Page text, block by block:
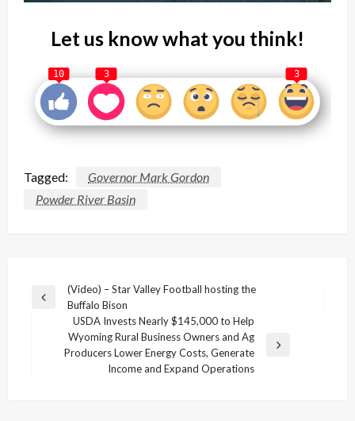
Let us know what you think!
10 3 3
Tagged:
Governor Mark Gordon
Powder River Basin
Post
navigation
Previous
(Video) – Star Valley Football hosting the
Buffalo Bison
Next
USDA Invests Nearly $145,000 to Help
Wyoming Rural Business Owners and Ag
Producers Lower Energy Costs, Generate
Income and Expand Operations